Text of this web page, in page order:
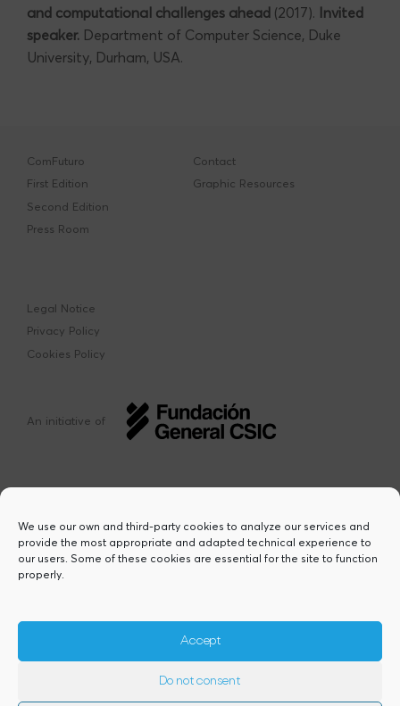
We use our own and third-party cookies to analyze our services and
provide the most appropriate and adapted technical experience to
our users. Some of these cookies are essential for the site to function
properly.
Accept
Do not consent
and computational challenges ahead (2017). Invited
speaker. Department of Computer Science, Duke
University, Durham, USA.
ComFuturo
First Edition
Second Edition
Press Room
Contact
Graphic Resources
Legal Notice
Privacy Policy
Cookies Policy
An initiative of
This project has received funding from the
European Union’s Horizon Europe research
reflect those of the European Union or the
granting authority. Neither the European
Union nor the granting authority can be